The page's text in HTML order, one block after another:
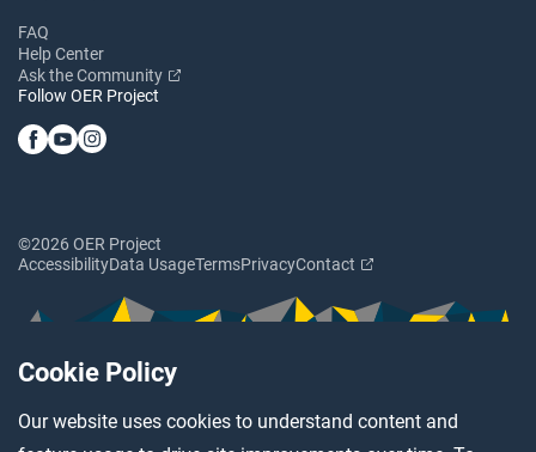
Cookie Policy
Our website uses cookies to understand content and
FAQ
Help Center
Ask the Community
Follow OER Project
©2026 OER Project
AccessibilityData UsageTermsPrivacyContact